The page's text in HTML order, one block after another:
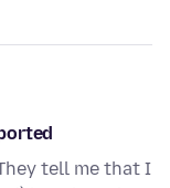
tell me that I